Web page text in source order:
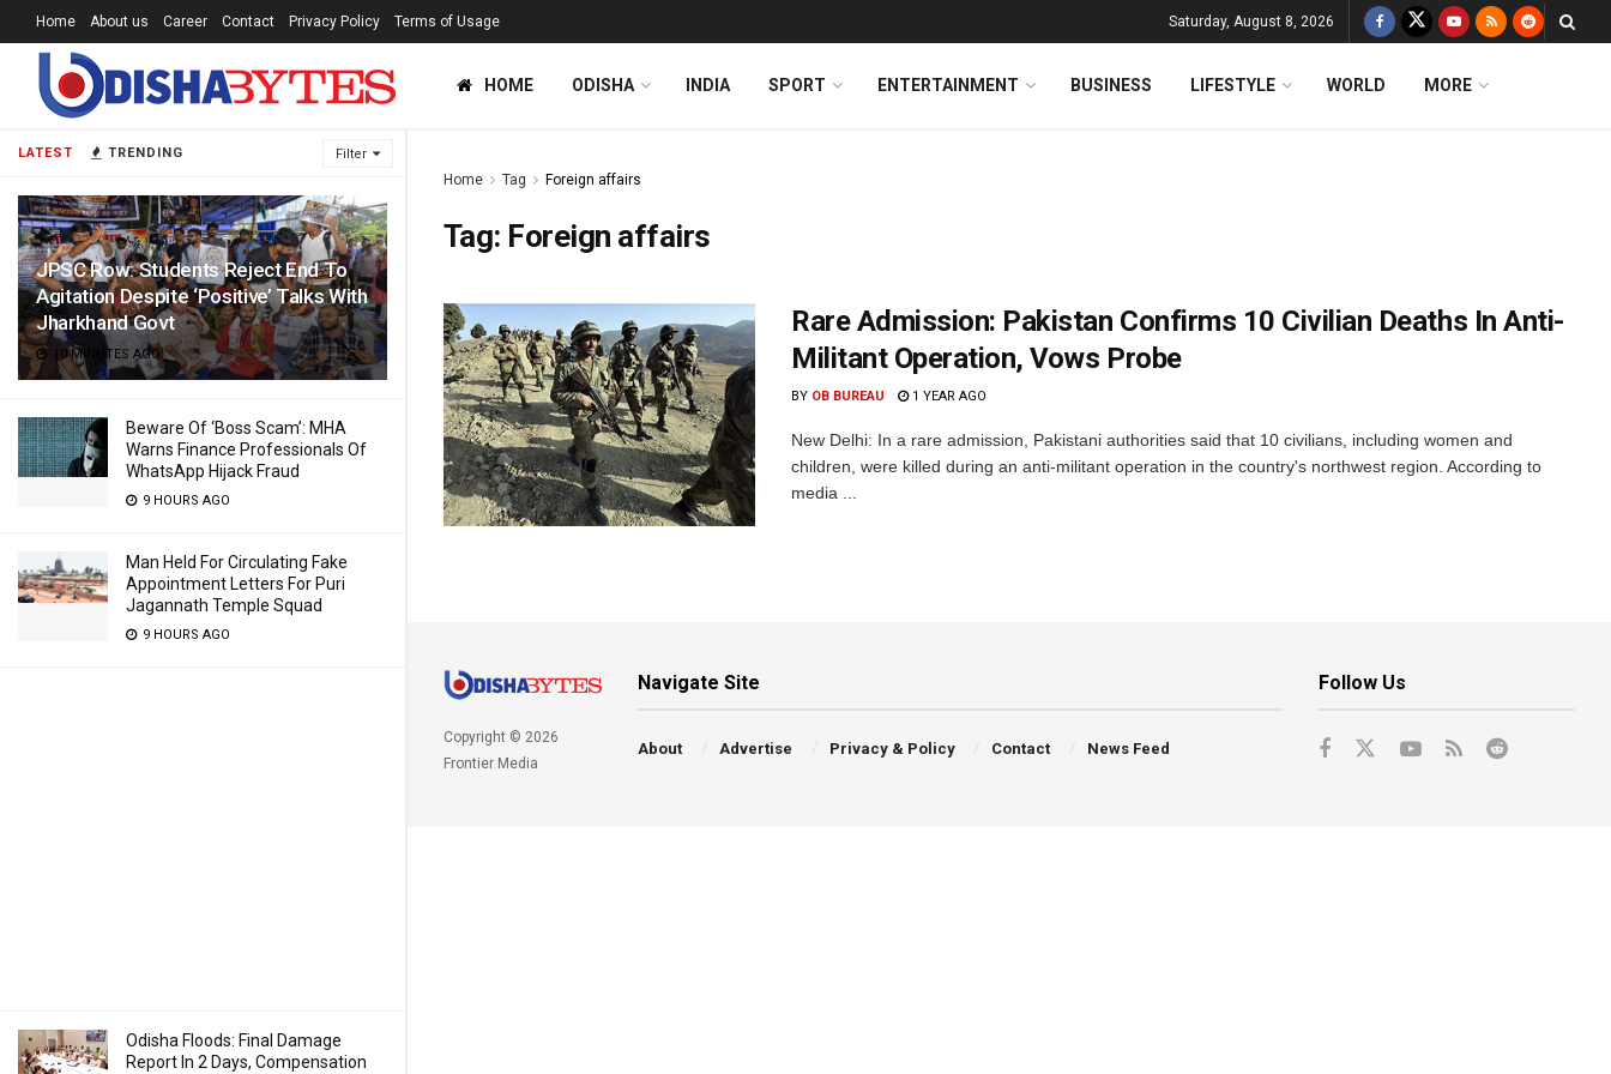
LATEST TRENDING Filter
JPSC Row: Students Reject End To
Agitation Despite ‘Positive’ Talks With
Jharkhand Govt
10 MINUTES AGO
Beware Of ‘Boss Scam’: MHA
Warns Finance Professionals Of
WhatsApp Hijack Fraud
9 HOURS AGO
Man Held For Circulating Fake
Appointment Letters For Puri
Jagannath Temple Squad
9 HOURS AGO
Odisha Floods: Final Damage
Report In 2 Days, Compensation
Home About us Career Contact Privacy Policy Terms of Usage Saturday, August 8, 2026
HOME ODISHA INDIA SPORT ENTERTAINMENT BUSINESS LIFESTYLE WORLD MORE
Home Tag Foreign affairs
Tag: Foreign affairs
Rare Admission: Pakistan Confirms 10 Civilian Deaths In Anti-
Militant Operation, Vows Probe
BY OB BUREAU 1 YEAR AGO
New Delhi: In a rare admission, Pakistani authorities said that 10 civilians, including women and
children, were killed during an anti-militant operation in the country's northwest region. According to
media ...
Copyright © 2026
Frontier Media
Navigate Site
About Advertise Privacy & Policy Contact News Feed
Follow Us